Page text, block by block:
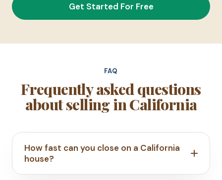
Get Started For Free
FAQ
Frequently asked questions
about selling in California
How fast can you close on a California
house?